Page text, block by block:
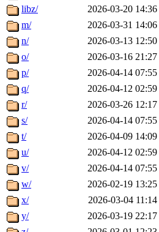
libz/
2026-03-20 14:36
m/
2026-03-31 14:06
n/
2026-03-13 12:50
o/
2026-03-16 21:27
p/
2026-04-14 07:55
q/
2026-04-12 02:59
r/
2026-03-26 12:17
s/
2026-04-14 07:55
t/
2026-04-09 14:09
u/
2026-04-12 02:59
v/
2026-04-14 07:55
w/
2026-02-19 13:25
x/
2026-03-04 11:14
y/
2026-03-19 22:17